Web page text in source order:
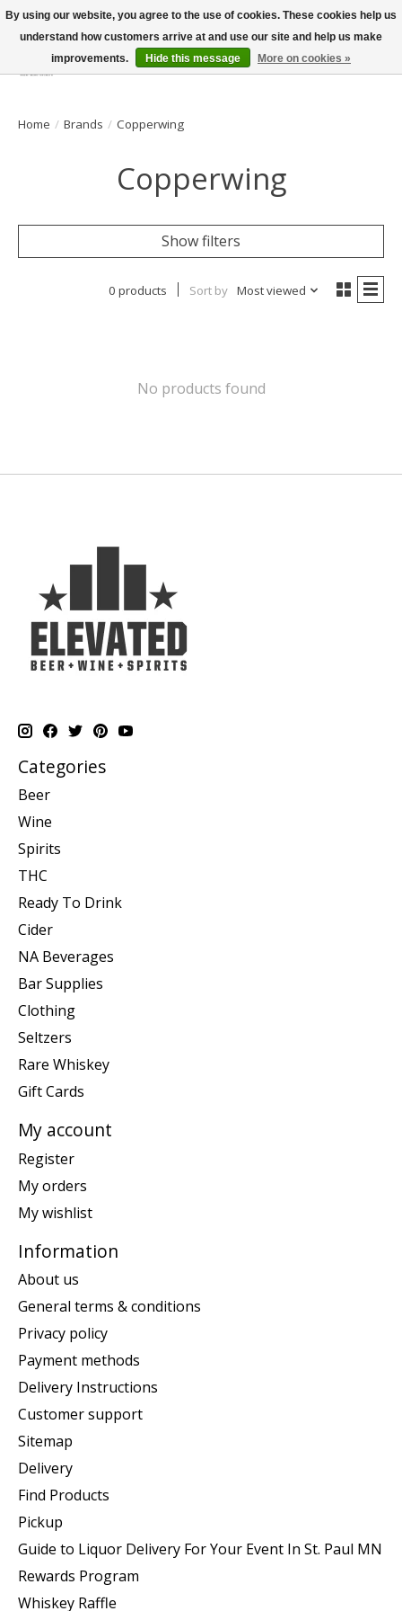
Wish List
Cart
Home / Brands / Copperwing
Copperwing
Show filters
0 products Sort by Most viewed
No products found
Categories
Beer
Wine
Spirits
THC
Ready To Drink
Cider
NA Beverages
Bar Supplies
Clothing
Seltzers
Rare Whiskey
Gift Cards
My account
Register
My orders
My wishlist
Information
About us
General terms & conditions
Privacy policy
Payment methods
Delivery Instructions
Customer support
Sitemap
Delivery
Find Products
Pickup
Guide to Liquor Delivery For Your Event In St. Paul MN
Rewards Program
Whiskey Raffle
By using our website, you agree to the use of cookies. These cookies help us
understand how customers arrive at and use our site and help us make
improvements.
Hide this message More on cookies »